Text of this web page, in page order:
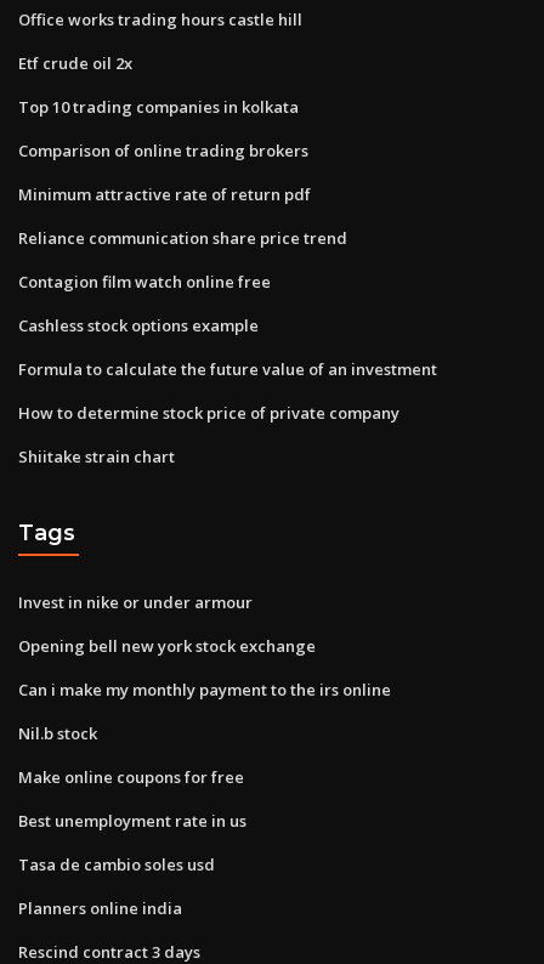
Office works trading hours castle hill
Etf crude oil 2x
Top 10 trading companies in kolkata
Comparison of online trading brokers
Minimum attractive rate of return pdf
Reliance communication share price trend
Contagion film watch online free
Cashless stock options example
Formula to calculate the future value of an investment
How to determine stock price of private company
Shiitake strain chart
Tags
Invest in nike or under armour
Opening bell new york stock exchange
Can i make my monthly payment to the irs online
Nil.b stock
Make online coupons for free
Best unemployment rate in us
Tasa de cambio soles usd
Planners online india
Rescind contract 3 days